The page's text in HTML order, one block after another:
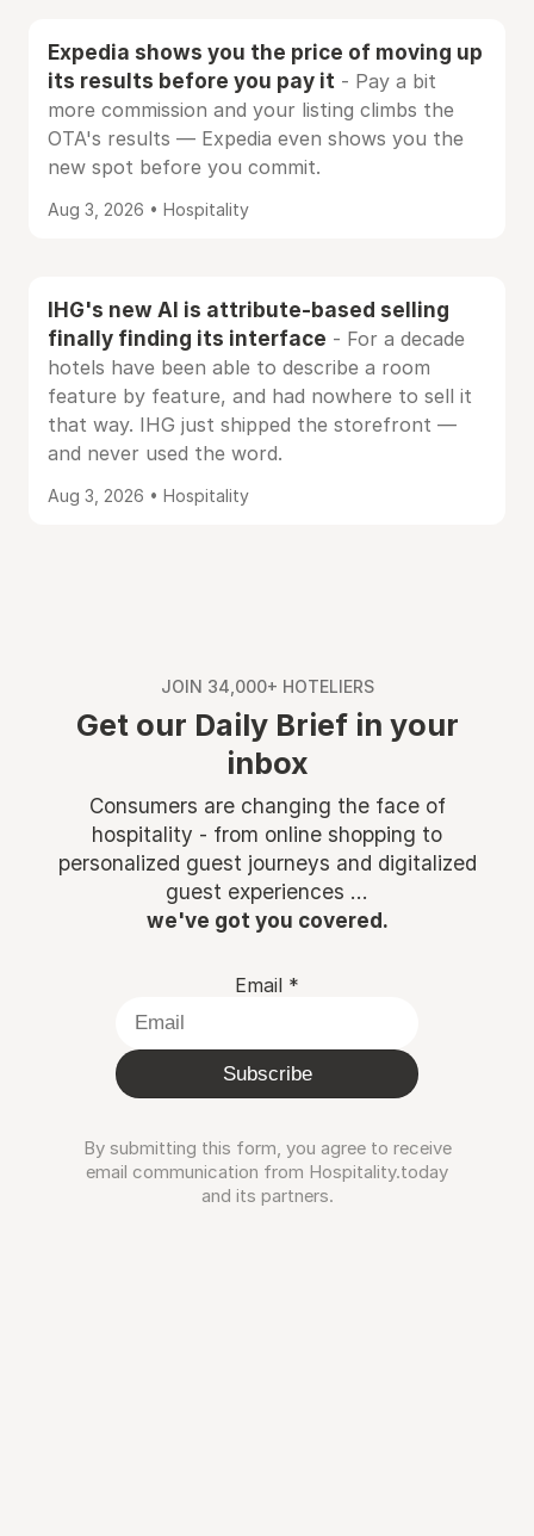
Expedia shows you the price of moving up
its results before you pay it - Pay a bit
more commission and your listing climbs the
OTA's results — Expedia even shows you the
new spot before you commit.
Aug 3, 2026 • Hospitality
IHG's new AI is attribute-based selling
finally finding its interface - For a decade
hotels have been able to describe a room
feature by feature, and had nowhere to sell it
that way. IHG just shipped the storefront —
and never used the word.
Aug 3, 2026 • Hospitality
JOIN 34,000+ HOTELIERS
Get our Daily Brief in your
inbox
Consumers are changing the face of
hospitality - from online shopping to
personalized guest journeys and digitalized
guest experiences ...
we've got you covered.
Email *
Subscribe
By submitting this form, you agree to receive
email communication from Hospitality.today
and its partners.